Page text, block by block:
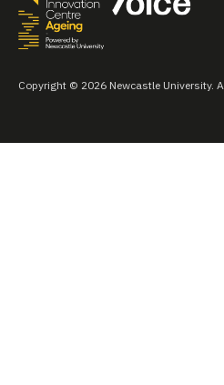
Copyright © 2026 Newcastle University.